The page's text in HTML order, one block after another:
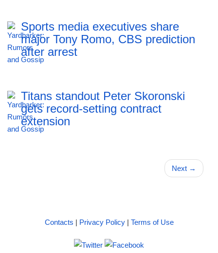
Sports media executives share
major Tony Romo, CBS prediction
after arrest
Titans standout Peter Skoronski
gets record-setting contract
extension
Next →
Contacts | Privacy Policy| Terms of Use